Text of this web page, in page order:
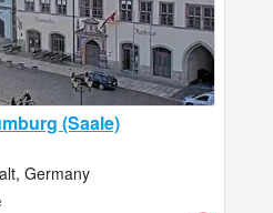
(Saale)
Germany